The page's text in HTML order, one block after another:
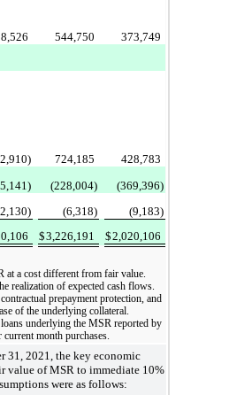
544,750
373,749
724,185
428,783
(228,004)
(369,396)
(6,318)
(9,183)
$3,226,191 $2,020,106
at a cost different from fair value.
realization of expected cash flows.
prepayment protection, and
of the underlying collateral.
underlying the MSR reported by
month purchases.
31, 2021, the key economic
value of MSR to immediate 10%
were as follows: